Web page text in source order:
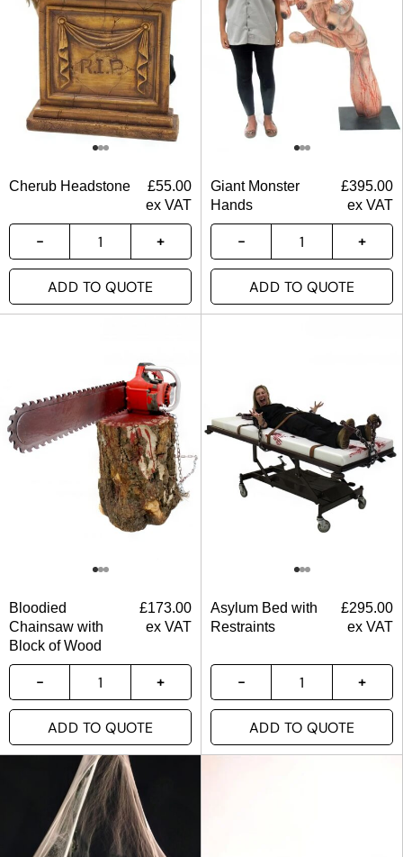
Cherub Headstone £55.00
ex VAT
ADD TO QUOTE
Giant Monster
Hands
£395.00
ex VAT
ADD TO QUOTE
Bloodied
Chainsaw with
Block of Wood
£173.00
ex VAT
ADD TO QUOTE
Asylum Bed with
Restraints
£295.00
ex VAT
ADD TO QUOTE